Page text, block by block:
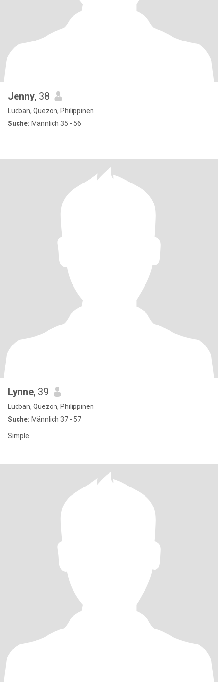
Jenny, 38
Lucban, Quezon, Philippinen
Suche: Männlich 35 - 56
Lynne, 39
Lucban, Quezon, Philippinen
Suche: Männlich 37 - 57
Simple